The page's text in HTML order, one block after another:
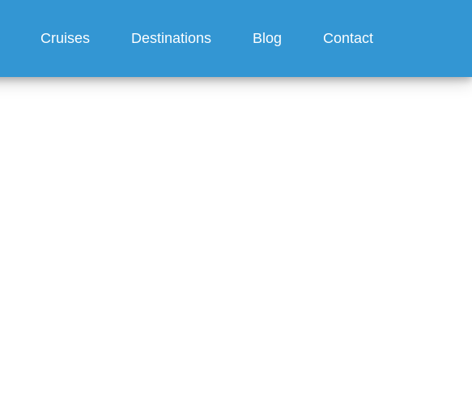
Cruises Destinations Blog Contact